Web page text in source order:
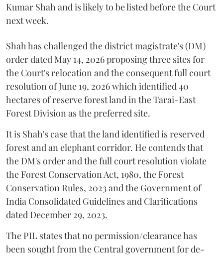
Kumar Shah and is likely to be listed before the Court
next week.
Shah has challenged the district magistrate's (DM)
order dated May 14, 2026 proposing three sites for
the Court's relocation and the consequent full court
resolution of June 19, 2026 which identified 40
hectares of reserve forest land in the Tarai-East
Forest Division as the preferred site.
It is Shah's case that the land identified is reserved
forest and an elephant corridor. He contends that
the DM's order and the full court resolution violate
the Forest Conservation Act, 1980, the Forest
Conservation Rules, 2023 and the Government of
India Consolidated Guidelines and Clarifications
dated December 29, 2023.
The PIL states that no permission/clearance has
been sought from the Central government for de-